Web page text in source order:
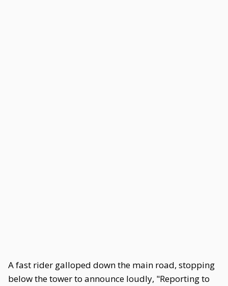
A fast rider galloped down the main road, stopping
below the tower to announce loudly, "Reporting to